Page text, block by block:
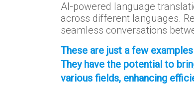
AI-powered language
across different languages.
seamless conversations
These are just a few
They have the potential to
various fields, enhancing